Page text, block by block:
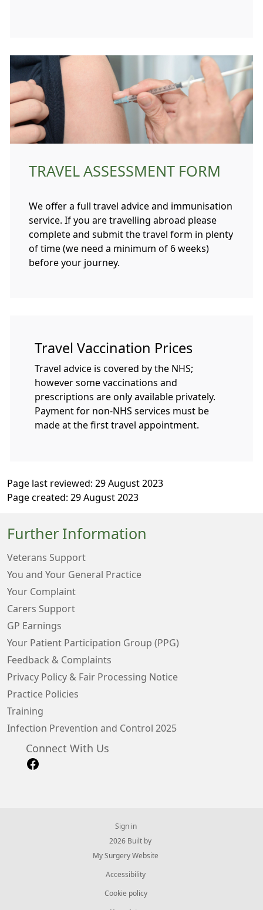
TRAVEL ASSESSMENT FORM
We offer a full travel advice and immunisation
service. If you are travelling abroad please
complete and submit the travel form in plenty
of time (we need a minimum of 6 weeks)
before your journey.
Travel Vaccination Prices
Travel advice is covered by the NHS;
however some vaccinations and
prescriptions are only available privately.
Payment for non-NHS services must be
made at the first travel appointment.
Page last reviewed: 29 August 2023
Page created: 29 August 2023
Further Information
Veterans Support
You and Your General Practice
Your Complaint
Carers Support
GP Earnings
Your Patient Participation Group (PPG)
Feedback & Complaints
Privacy Policy & Fair Processing Notice
Practice Policies
Training
Infection Prevention and Control 2025
Connect With Us
Sign in
© 2026 Built by
My Surgery Website
Accessibility
Cookie policy